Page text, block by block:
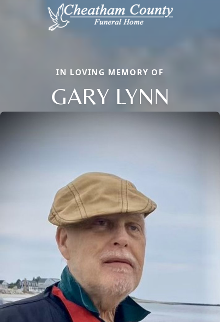
IN LOVING MEMORY OF
GARY LYNN